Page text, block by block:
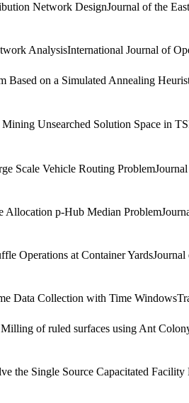
Network DesignJournal of the
AnalysisInternational Journal of
on a Simulated Annealing
Unsearched Solution Space in
Vehicle Routing ProblemJournal
p-Hub Median
at Container YardsJournal
Collection with Time
of ruled surfaces using Ant
Single Source Capacitated Facility